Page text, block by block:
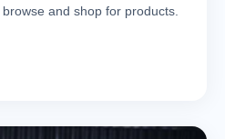
and shop for products.